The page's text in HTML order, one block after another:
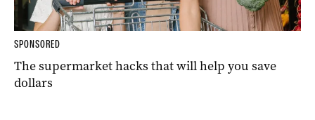
SPONSORED
The supermarket hacks that will help you save
dollars